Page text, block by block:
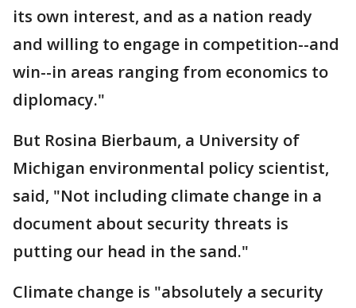
its own interest, and as a nation ready
and willing to engage in competition--and
win--in areas ranging from economics to
diplomacy."
But Rosina Bierbaum, a University of
Michigan environmental policy scientist,
said, "Not including climate change in a
document about security threats is
putting our head in the sand."
Climate change is "absolutely a security